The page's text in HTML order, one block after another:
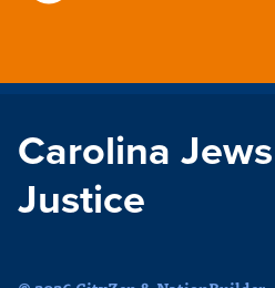
Carolina
Justice